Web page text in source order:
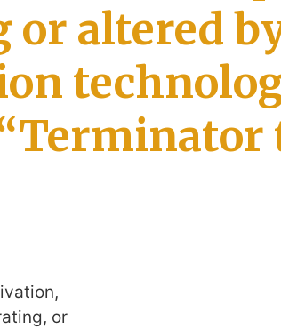
or altered
or